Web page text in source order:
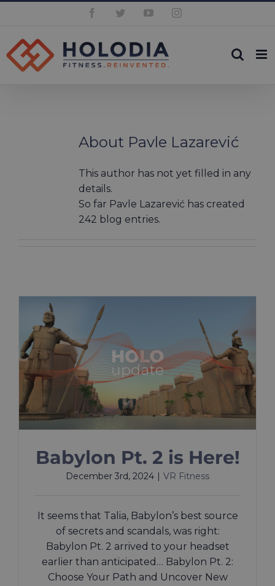
content
FacebookTwitterYouTubeInstagram
About Pavle Lazarević
This author has not yet filled in any
details.
So far Pavle Lazarević has created
242 blog entries.
Babylon Pt. 2 is Here!
December 3rd, 2024 VR Fitness
It seems that Talia, Babylon’s best source
of secrets and scandals, was right:
Babylon Pt. 2 arrived to your headset
earlier than anticipated… Babylon Pt. 2:
Choose Your Path and Uncover New